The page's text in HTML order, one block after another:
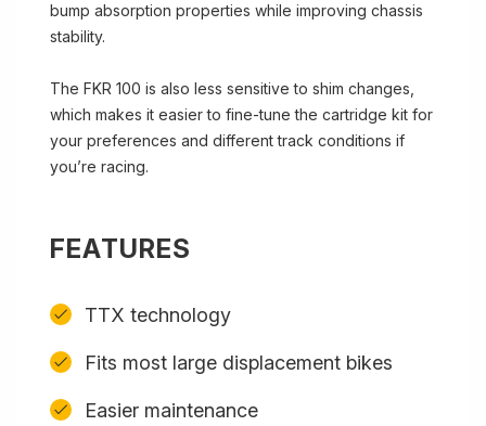
bump absorption properties while improving chassis
stability.
The FKR 100 is also less sensitive to shim changes,
which makes it easier to fine-tune the cartridge kit for
your preferences and different track conditions if
you’re racing.
FEATURES
TTX technology
Fits most large displacement bikes
Easier maintenance